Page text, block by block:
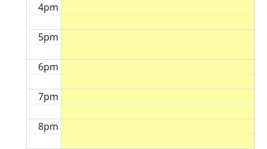
4pm
5pm
6pm
7pm
8pm